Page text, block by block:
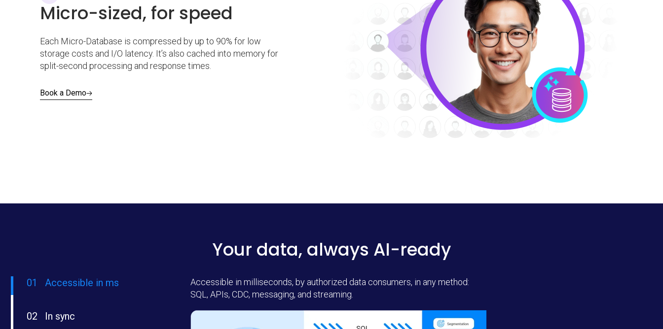
Micro-sized, for speed
Each Micro-Database is compressed by up to 90% for low
storage costs and I/O latency. It’s also cached into memory for
split-second processing and response times.
Book a Demo
Your data, always AI-ready
01 Accessible in ms
02 In sync
Accessible in milliseconds, by authorized data consumers, in any method:
SQL, APIs, CDC, messaging, and streaming.